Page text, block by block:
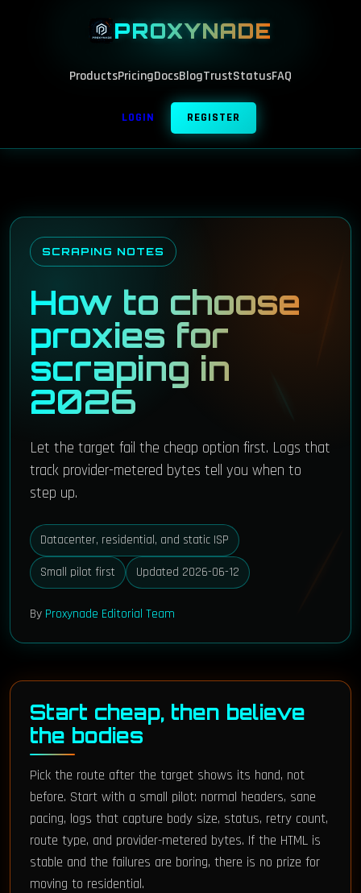
PROXYNADE
ProductsPricingDocsBlogTrustStatusFAQ
LOGIN REGISTER
SCRAPING NOTES
How to choose
proxies for
scraping in
2026
Let the target fail the cheap option first. Logs that
track provider-metered bytes tell you when to
step up.
Datacenter, residential, and static ISP
Small pilot first Updated 2026-06-12
By Proxynade Editorial Team
Start cheap, then believe
the bodies
Pick the route after the target shows its hand, not
before. Start with a small pilot: normal headers, sane
pacing, logs that capture body size, status, retry count,
route type, and provider-metered bytes. If the HTML is
stable and the failures are boring, there is no prize for
moving to residential.